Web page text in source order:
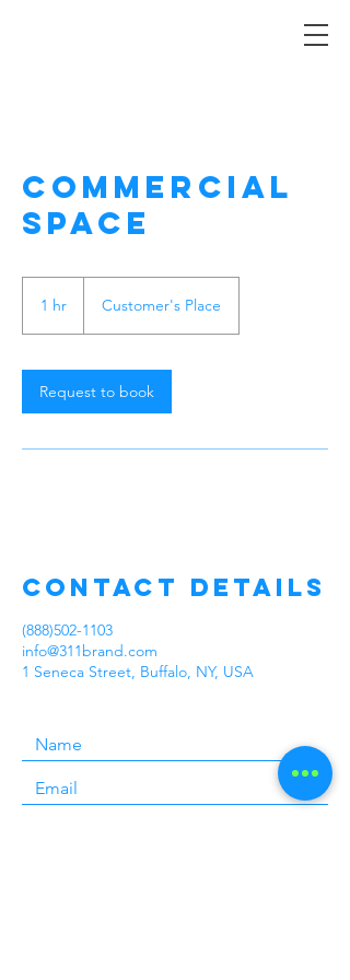
Commercial
Space
1 hr Customer's Place
Request to book
Contact Details
(888)502-1103
info@311brand.com
1 Seneca Street, Buffalo, NY, USA